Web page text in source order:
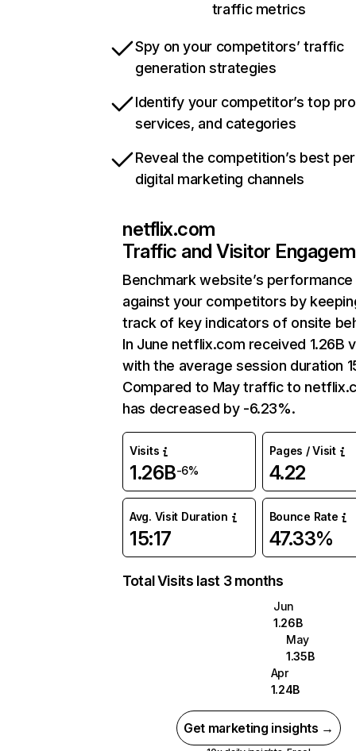
traffic metrics
Spy on your competitors’ traffic
generation strategies
Identify your competitor’s top
services, and categories
Reveal the competition’s best
digital marketing channels
netflix.com
Traffic and Visitor
Benchmark website’s performance
against your competitors by
track of key indicators of onsite
In June netflix.com received 1.26B
with the average session duration
Compared to May traffic to
has decreased by -6.23%.
Visits
1.26B-6%
Pages / Visit
4.22
Avg. Visit Duration
15:17
Bounce Rate
47.33%
Total Visits last 3 months
Jun
1.26B
May
1.35B
Apr
1.24B
Get marketing insights →